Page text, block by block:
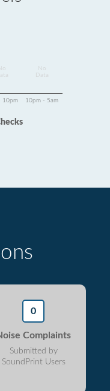
Data
10pm 10pm - 5am
0
Complaints
Submitted by
SoundPrint Users